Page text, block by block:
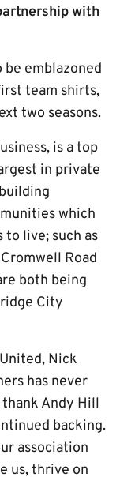
with
emblazoned
team shirts,
two seasons.
is a top
in private
which
live; such as
Road
both being
City
Nick
has never
Andy Hill
backing.
association
us, thrive on